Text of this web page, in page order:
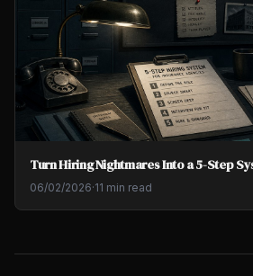
Turn Hiring Nightmares Into a 5-Step
06/02/2026·11 min read